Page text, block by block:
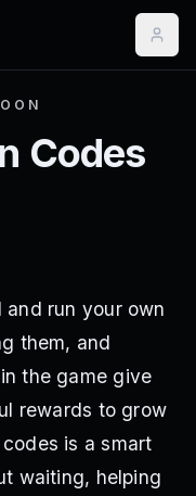
Codes
run your own
them, and
the game give
rewards to grow
is a smart
waiting, helping